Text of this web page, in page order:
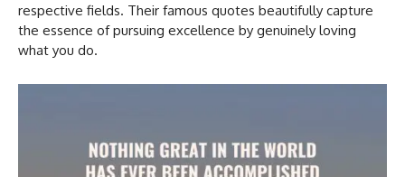
respective fields. Their famous quotes beautifully capture
the essence of pursuing excellence by genuinely loving
what you do.